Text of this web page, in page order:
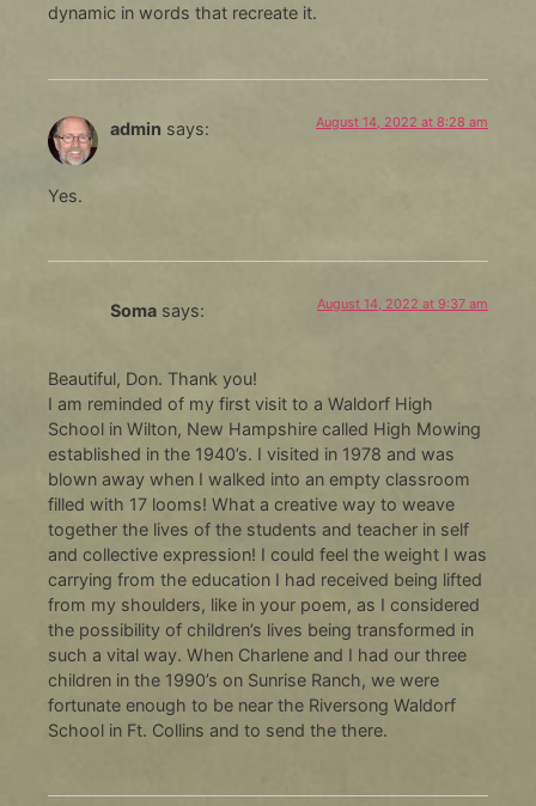
dynamic in words that recreate it.
admin says: August 14, 2022 at 8:28 am
Yes.
Soma says: August 14, 2022 at 9:37 am
Beautiful, Don. Thank you!
I am reminded of my first visit to a Waldorf High
School in Wilton, New Hampshire called High Mowing
established in the 1940’s. I visited in 1978 and was
blown away when I walked into an empty classroom
filled with 17 looms! What a creative way to weave
together the lives of the students and teacher in self
and collective expression! I could feel the weight I was
carrying from the education I had received being lifted
from my shoulders, like in your poem, as I considered
the possibility of children’s lives being transformed in
such a vital way. When Charlene and I had our three
children in the 1990’s on Sunrise Ranch, we were
fortunate enough to be near the Riversong Waldorf
School in Ft. Collins and to send the there.